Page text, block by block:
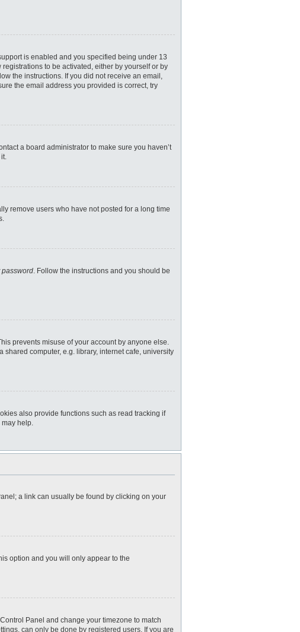
is enabled and you specified being under 13
to be activated, either by yourself or by
the instructions. If you did not receive an email,
the email address you provided is correct, try
a board administrator to make sure you haven’t
remove users who have not posted for a long time
password. Follow the instructions and you should be
prevents misuse of your account by anyone else.
computer, e.g. library, internet cafe, university
also provide functions such as read tracking if
help.
a link can usually be found by clicking on your
option and you will only appear to the
Panel and change your timezone to match
can only be done by registered users. If you are